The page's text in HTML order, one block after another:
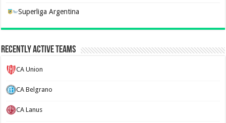
Superliga Argentina
Recently Active Teams
CA Union
CA Belgrano
CA Lanus